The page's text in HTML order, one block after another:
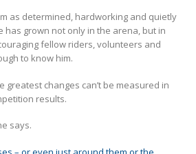
as determined, hardworking and quietly
has grown not only in the arena, but in
fellow riders, volunteers and
to know him.
greatest changes can’t be measured in
results.
says.